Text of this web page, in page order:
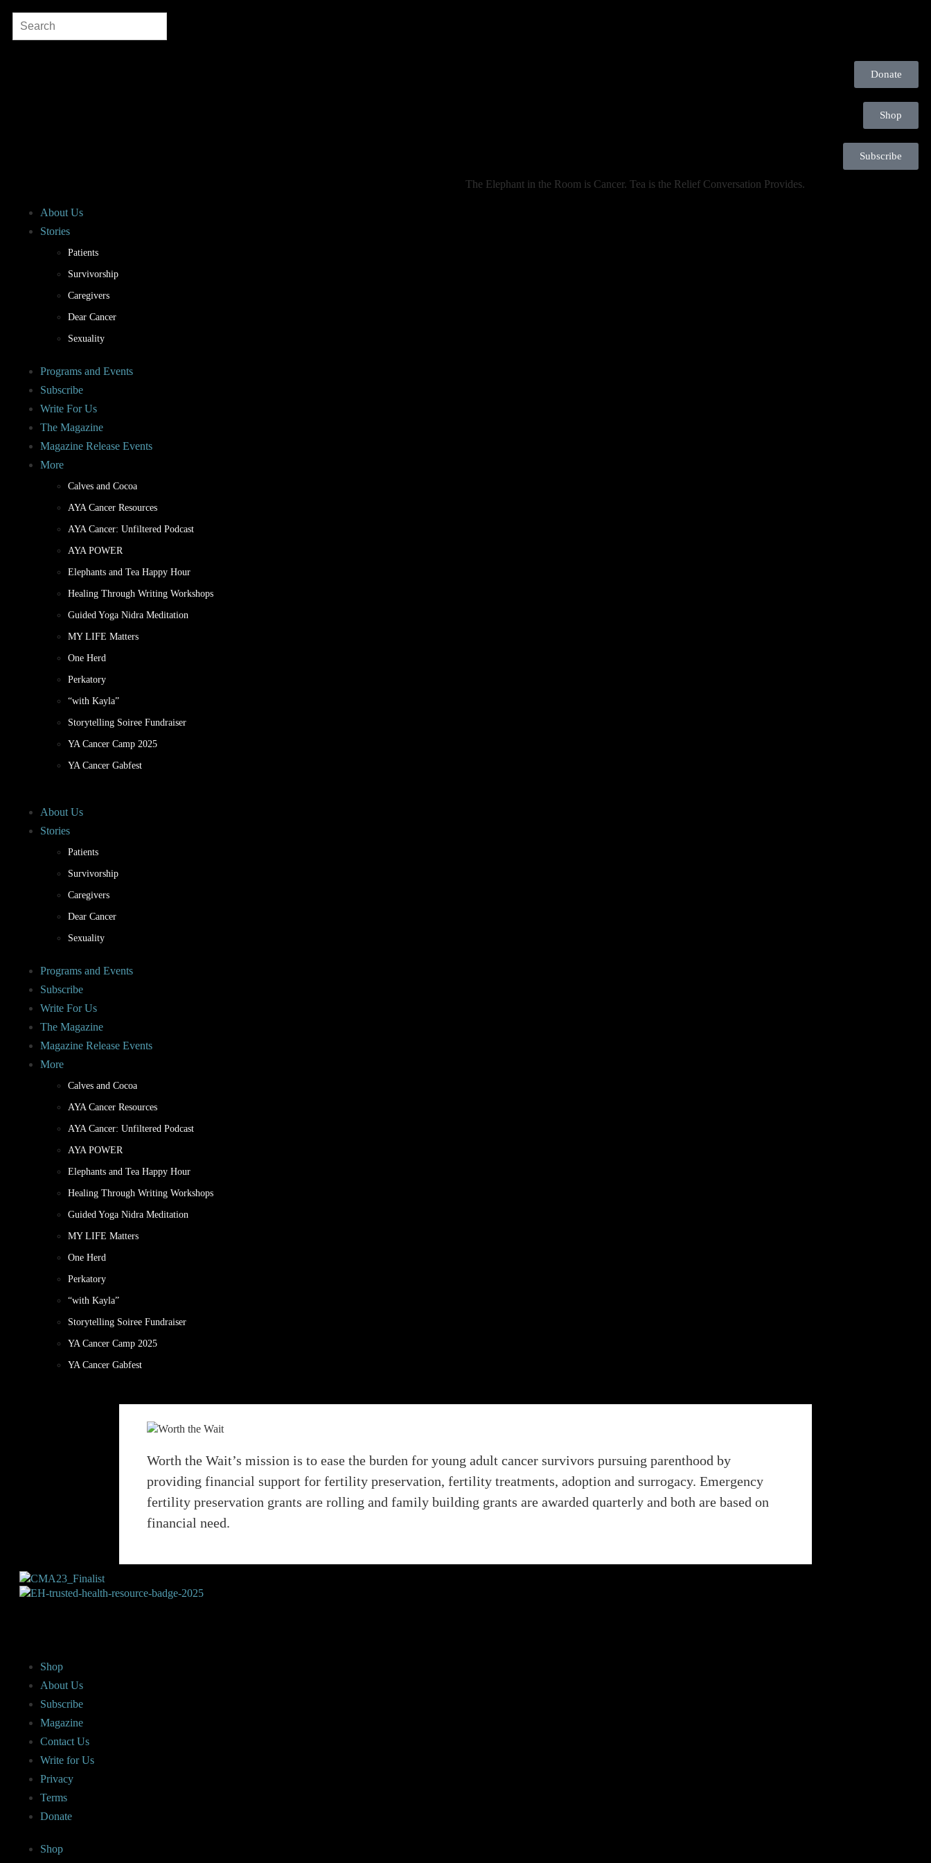
Donate
Shop
Subscribe
The Elephant in the Room is Cancer. Tea is the Relief Conversation Provides.
About Us
Stories
Patients
Survivorship
Caregivers
Dear Cancer
Sexuality
Programs and Events
Subscribe
Write For Us
The Magazine
Magazine Release Events
More
Calves and Cocoa
AYA Cancer Resources
AYA Cancer: Unfiltered Podcast
AYA POWER
Elephants and Tea Happy Hour
Healing Through Writing Workshops
Guided Yoga Nidra Meditation
MY LIFE Matters
One Herd
Perkatory
“with Kayla”
Storytelling Soiree Fundraiser
YA Cancer Camp 2025
YA Cancer Gabfest
About Us
Stories
Patients
Survivorship
Caregivers
Dear Cancer
Sexuality
Programs and Events
Subscribe
Write For Us
The Magazine
Magazine Release Events
More
Calves and Cocoa
AYA Cancer Resources
AYA Cancer: Unfiltered Podcast
AYA POWER
Elephants and Tea Happy Hour
Healing Through Writing Workshops
Guided Yoga Nidra Meditation
MY LIFE Matters
One Herd
Perkatory
“with Kayla”
Storytelling Soiree Fundraiser
YA Cancer Camp 2025
YA Cancer Gabfest
Worth the Wait’s mission is to ease the burden for young adult cancer survivors pursuing parenthood by
providing financial support for fertility preservation, fertility treatments, adoption and surrogacy. Emergency
fertility preservation grants are rolling and family building grants are awarded quarterly and both are based on
financial need.
Shop
About Us
Subscribe
Magazine
Contact Us
Write for Us
Privacy
Terms
Donate
Shop